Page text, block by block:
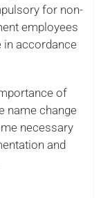
for non-
employees
in accordance
of
name change
necessary
and